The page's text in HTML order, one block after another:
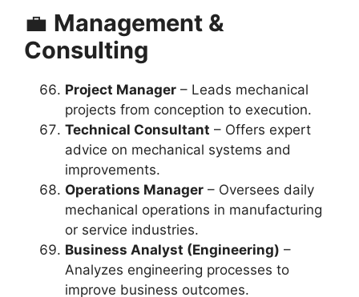
💼 Management &
Consulting
Project Manager – Leads mechanical
projects from conception to execution.
Technical Consultant – Offers expert
advice on mechanical systems and
improvements.
Operations Manager – Oversees daily
mechanical operations in manufacturing
or service industries.
Business Analyst (Engineering) –
Analyzes engineering processes to
improve business outcomes.